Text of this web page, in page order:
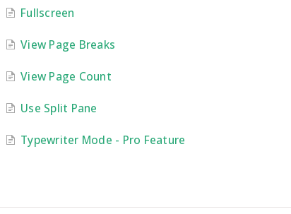
Fullscreen
View Page Breaks
View Page Count
Use Split Pane
Typewriter Mode - Pro Feature